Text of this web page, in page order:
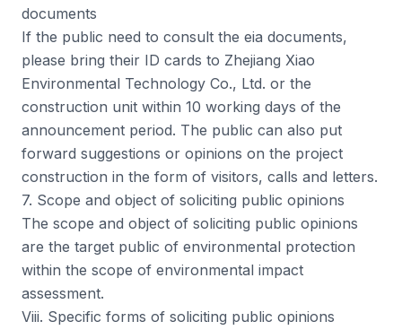
documents
If the public need to consult the eia documents,
please bring their ID cards to Zhejiang Xiao
Environmental Technology Co., Ltd. or the
construction unit within 10 working days of the
announcement period. The public can also put
forward suggestions or opinions on the project
construction in the form of visitors, calls and letters.
7. Scope and object of soliciting public opinions
The scope and object of soliciting public opinions
are the target public of environmental protection
within the scope of environmental impact
assessment.
Viii. Specific forms of soliciting public opinions